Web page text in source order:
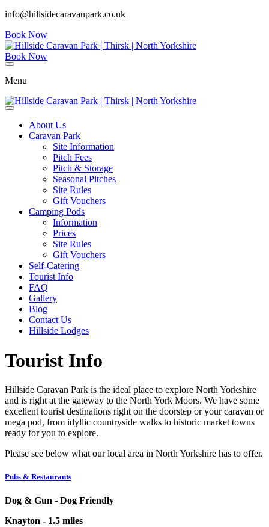
info@hillsidecaravanpark.co.uk
Book Now
Book Now
Menu
About Us
Caravan Park
Site Information
Pitch Fees
Pitch & Storage
Seasonal Pitches
Site Rules
Gift Vouchers
Camping Pods
Information
Prices
Site Rules
Gift Vouchers
Self-Catering
Tourist Info
FAQ
Gallery
Blog
Contact Us
Hillside Lodges
Tourist Info
Hillside Caravan Park is the ideal place to explore North Yorkshire
and is right at the gateway to the North York Moors. We have some
excellent tourist destinations right on the doorstep or your caravan or
mega pod, from idyllic countryside walks to historic market towns
ready for you to explore.
Please see below what our local area in North Yorkshire has to offer.
Pubs & Restaurants
Dog & Gun - Dog Friendly
Knayton - 1.5 miles